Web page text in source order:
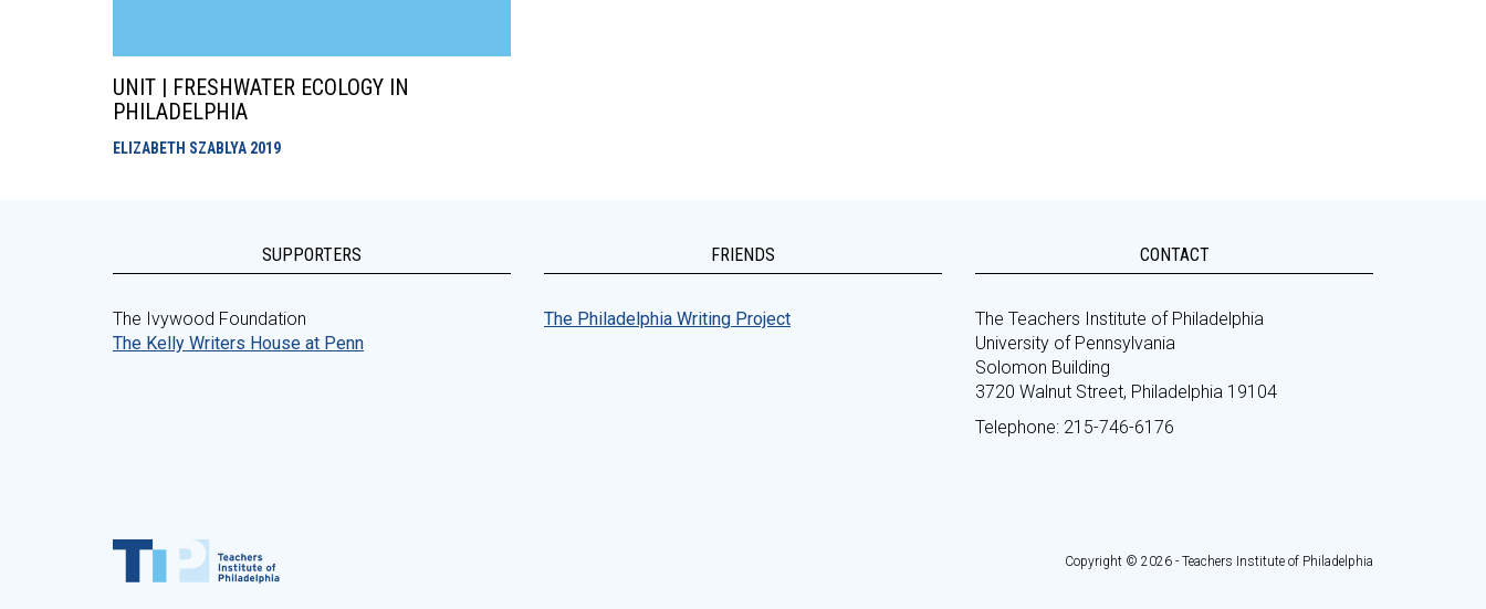
UNIT | FRESHWATER ECOLOGY IN
PHILADELPHIA
ELIZABETH SZABLYA 2019
SUPPORTERS
The Ivywood Foundation
The Kelly Writers House at Penn
FRIENDS
The Philadelphia Writing Project
CONTACT
The Teachers Institute of Philadelphia
University of Pennsylvania
Solomon Building
3720 Walnut Street, Philadelphia 19104
Telephone: 215-746-6176
Copyright © 2026 - Teachers Institute of Philadelphia